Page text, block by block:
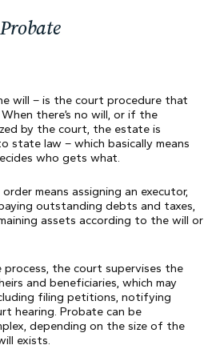
will – is the court procedure that
there’s no will, or if the
by the court, the estate is
state law – which basically means
who gets what.
means assigning an executor,
outstanding debts and taxes,
assets according to the will or
the court supervises the
and beneficiaries, which may
filing petitions, notifying
hearing. Probate can be
depending on the size of the
exists.